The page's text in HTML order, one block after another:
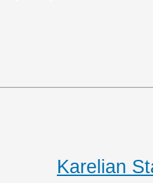
Karelian